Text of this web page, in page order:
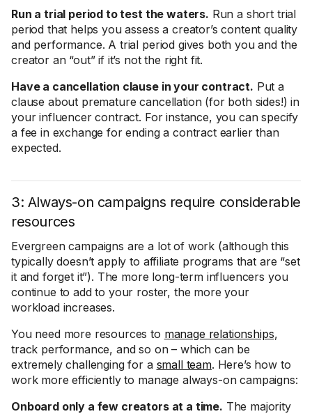
Run a trial period to test the waters. Run a short trial
period that helps you assess a creator’s content quality
and performance. A trial period gives both you and the
creator an “out” if it’s not the right fit.
Have a cancellation clause in your contract. Put a
clause about premature cancellation (for both sides!) in
your influencer contract. For instance, you can specify
a fee in exchange for ending a contract earlier than
expected.
3: Always-on campaigns require considerable
resources
Evergreen campaigns are a lot of work (although this
typically doesn’t apply to affiliate programs that are “set
it and forget it”). The more long-term influencers you
continue to add to your roster, the more your
workload increases.
You need more resources to manage relationships,
track performance, and so on – which can be
extremely challenging for a small team. Here’s how to
work more efficiently to manage always-on campaigns:
Onboard only a few creators at a time. The majority